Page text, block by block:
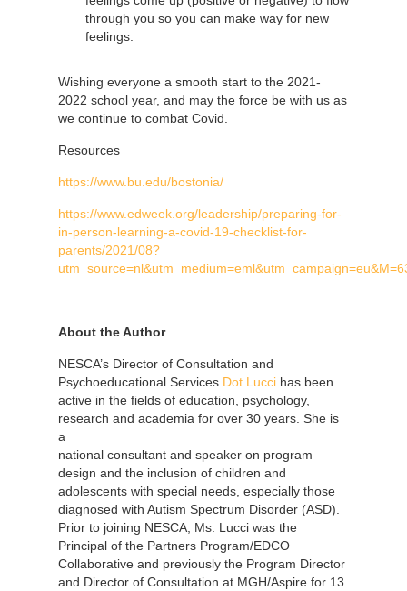
through you so you can make way for new
feelings.
Wishing everyone a smooth start to the 2021-
2022 school year, and may the force be with us as
we continue to combat Covid.
Resources
https://www.bu.edu/bostonia/
https://www.edweek.org/leadership/preparing-for-
in-person-learning-a-covid-19-checklist-for-
parents/2021/08?
About the Author
NESCA’s Director of Consultation and
Psychoeducational Services Dot Lucci has been
active in the fields of education, psychology,
research and academia for over 30 years. She is
a
national consultant and speaker on program
design and the inclusion of children and
adolescents with special needs, especially those
diagnosed with Autism Spectrum Disorder (ASD).
Prior to joining NESCA, Ms. Lucci was the
Principal of the Partners Program/EDCO
Collaborative and previously the Program Director
and Director of Consultation at MGH/Aspire for 13